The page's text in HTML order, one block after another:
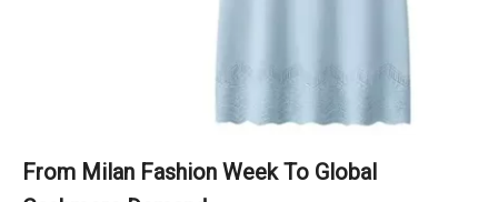
From Milan Fashion Week To Global